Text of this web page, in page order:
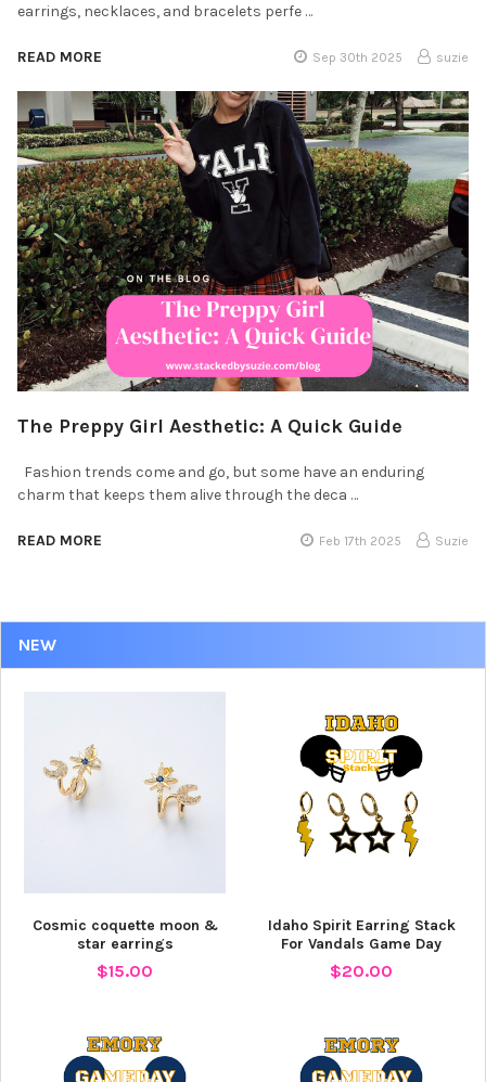
NEW
Cosmic coquette moon &
star earrings
$15.00
Idaho Spirit Earring Stack
For Vandals Game Day
$20.00
earrings, necklaces, and bracelets perfe …
READ MORE Sep 30th 2025 suzie
The Preppy Girl Aesthetic: A Quick Guide
Fashion trends come and go, but some have an enduring
charm that keeps them alive through the deca …
READ MORE Feb 17th 2025 Suzie